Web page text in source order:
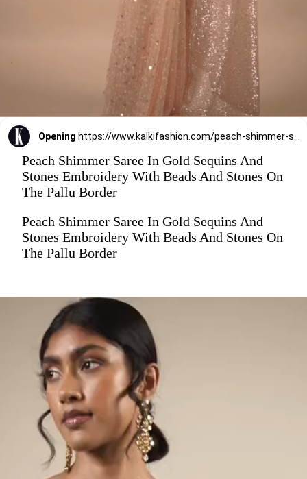
Opening
Peach Shimmer Saree In Gold Sequins And
Stones Embroidery With Beads And Stones On
The Pallu Border
Peach Shimmer Saree In Gold Sequins And
Stones Embroidery With Beads And Stones On
The Pallu Border